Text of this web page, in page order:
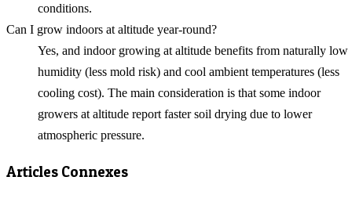
conditions.
Can I grow indoors at altitude year-round?
Yes, and indoor growing at altitude benefits from naturally low
humidity (less mold risk) and cool ambient temperatures (less
cooling cost). The main consideration is that some indoor
growers at altitude report faster soil drying due to lower
atmospheric pressure.
Articles Connexes